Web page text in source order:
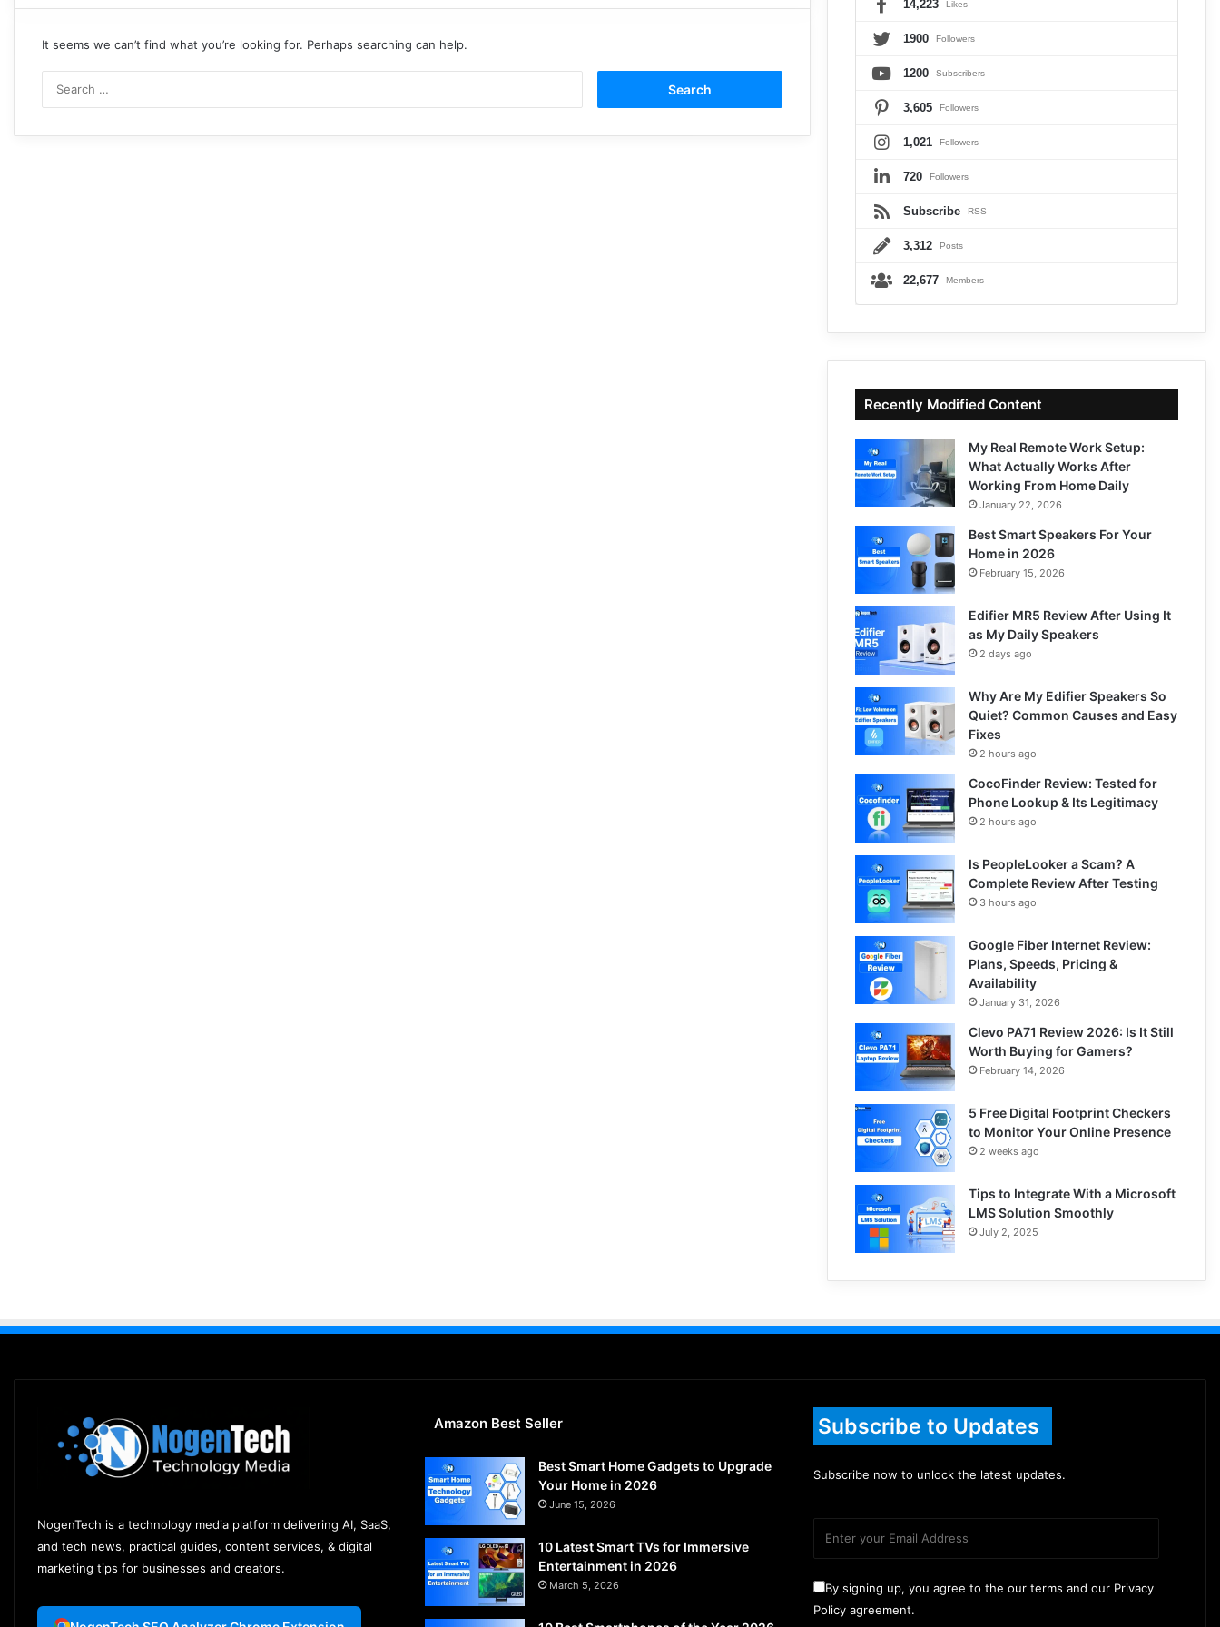
It seems we can’t find what you’re looking for. Perhaps searching can help.
14,223 Likes
1900 Followers
1200 Subscribers
3,605 Followers
1,021 Followers
720 Followers
Subscribe RSS
3,312 Posts
22,677 Members
Recently Modified Content
My Real Remote Work Setup:
What Actually Works After
Working From Home Daily
January 22, 2026
Best Smart Speakers For Your
Home in 2026
February 15, 2026
Edifier MR5 Review After Using It
as My Daily Speakers
2 days ago
Why Are My Edifier Speakers So
Quiet? Common Causes and Easy
Fixes
2 hours ago
CocoFinder Review: Tested for
Phone Lookup & Its Legitimacy
2 hours ago
Is PeopleLooker a Scam? A
Complete Review After Testing
3 hours ago
Google Fiber Internet Review:
Plans, Speeds, Pricing &
Availability
January 31, 2026
Clevo PA71 Review 2026: Is It Still
Worth Buying for Gamers?
February 14, 2026
5 Free Digital Footprint Checkers
to Monitor Your Online Presence
2 weeks ago
Tips to Integrate With a Microsoft
LMS Solution Smoothly
July 2, 2025
NogenTech is a technology media platform delivering AI, SaaS,
and tech news, practical guides, content services, & digital
marketing tips for businesses and creators.
Amazon Best Seller
Best Smart Home Gadgets to Upgrade
Your Home in 2026
June 15, 2026
10 Latest Smart TVs for Immersive
Entertainment in 2026
March 5, 2026
Subscribe to Updates
Subscribe now to unlock the latest updates.
By signing up, you agree to the our terms and our Privacy
Policy agreement.